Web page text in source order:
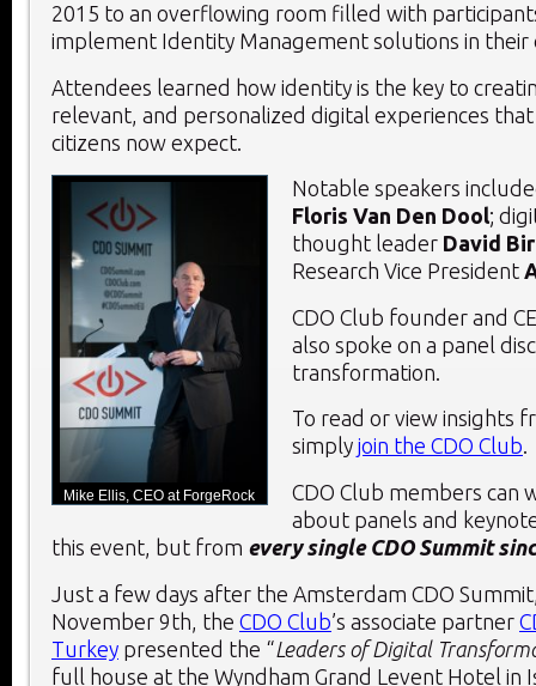
2015 to an overflowing room filled with
implement Identity Management solutions in their
Attendees learned how identity is the key to
relevant, and personalized digital experiences
citizens now expect.
Mike Ellis, CEO at ForgeRock
Notable speakers
Floris Van Den Dool;
thought leader David
Research Vice President
CDO Club founder and
also spoke on a panel
transformation.
To read or view insights
simply join the CDO Club.
CDO Club members can
about panels and
this event, but from every single CDO Summit
Just a few days after the Amsterdam CDO
November 9th , the CDO Club’s associate partner
Turkey presented the “Leaders of Digital
full house at the Wyndham Grand Levent Hotel in